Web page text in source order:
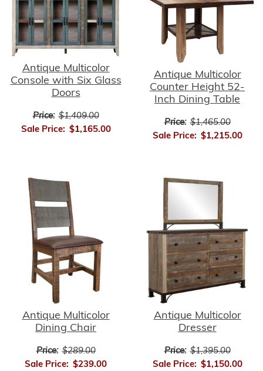
Antique Multicolor
Console with Six Glass
Doors
Price: $1,409.00
Sale Price: $1,165.00
Antique Multicolor
Counter Height 52-
Inch Dining Table
Price: $1,465.00
Sale Price: $1,215.00
Antique Multicolor
Dining Chair
Price: $289.00
Sale Price: $239.00
Antique Multicolor
Dresser
Price: $1,395.00
Sale Price: $1,150.00